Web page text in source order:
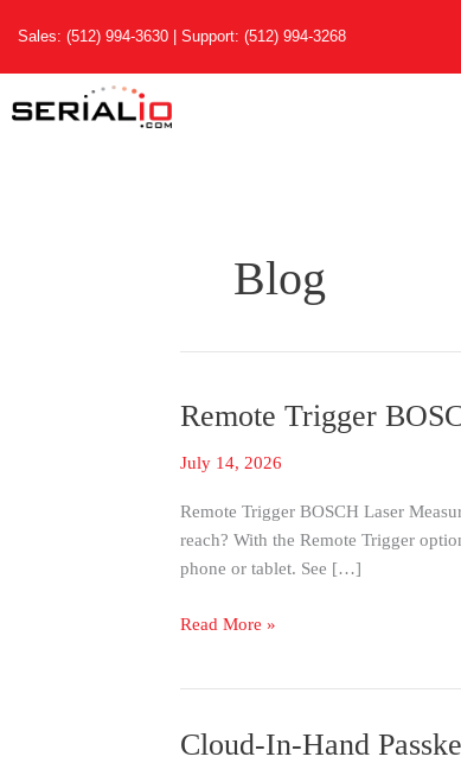
content
Sales: (512) 994-3630 | Support: (512) 994-3268
Blog
Remote Trigger
July 14, 2026
Remote Trigger BOSCH Laser
reach? With the Remote Trigger
phone or tablet. See […]
Remote
BOSCH
Measurements
with
SerialMagic
Read More »
Cloud-In-Hand
Cloud-